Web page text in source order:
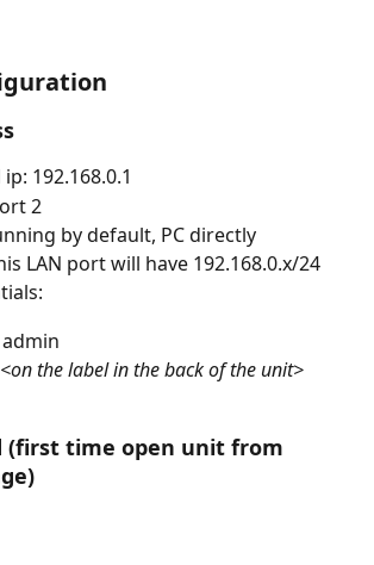
192.168.0.1
2
by default, PC directly
LAN port will have 192.168.0.x/24
<on the label in the back of the unit>
(first time open unit from